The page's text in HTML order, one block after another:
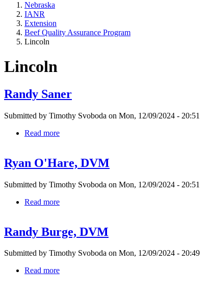
Nebraska
IANR
Extension
Beef Quality Assurance Program
Lincoln
Lincoln
Randy Saner
Submitted by Timothy Svoboda on Mon, 12/09/2024 - 20:51
Read more
Ryan O'Hare, DVM
Submitted by Timothy Svoboda on Mon, 12/09/2024 - 20:51
Read more
DVM
Randy Burge, DVM
Submitted by Timothy Svoboda on Mon, 12/09/2024 - 20:49
Read more